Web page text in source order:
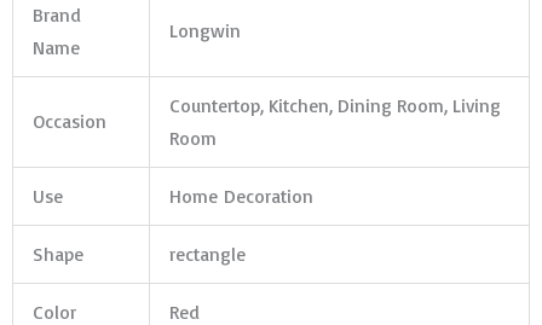
Brand
Name
Longwin
Occasion
Countertop, Kitchen, Dining Room, Living
Room
Use Home Decoration
Shape rectangle
Color Red